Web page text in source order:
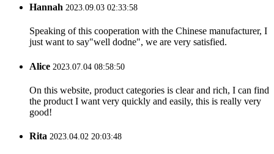
Hannah 2023.09.03 02:33:58
Speaking of this cooperation with the Chinese manufacturer, I
just want to say"well dodne", we are very satisfied.
Alice 2023.07.04 08:58:50
On this website, product categories is clear and rich, I can find
the product I want very quickly and easily, this is really very
good!
Rita 2023.04.02 20:03:48